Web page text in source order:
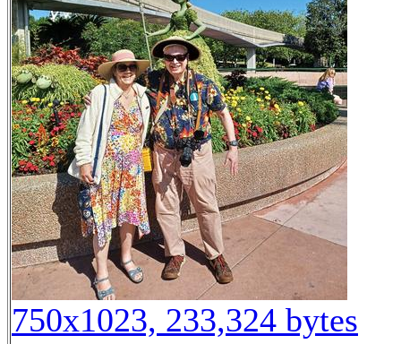
750x1023, 233,324 bytes